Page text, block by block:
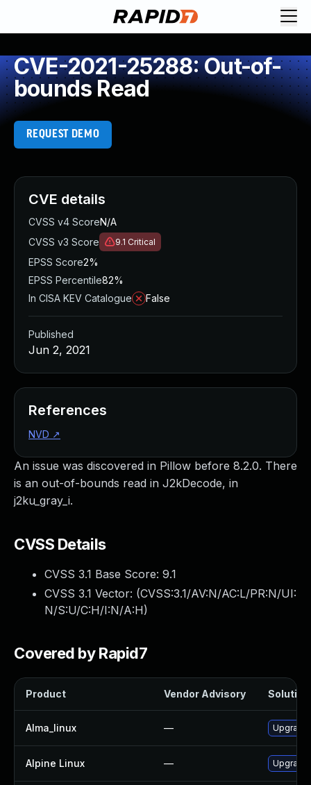
CVE-2021-25288: Out-of-
bounds Read
REQUEST DEMO
An issue was discovered in Pillow before 8.2.0. There
is an out-of-bounds read in J2kDecode, in
j2ku_gray_i.
CVSS Details
CVSS 3.1 Base Score: 9.1
CVSS 3.1 Vector: (CVSS:3.1/AV:N/AC:L/PR:N/UI:
N/S:U/C:H/I:N/A:H)
Covered by Rapid7
Product Vendor Advisory Solution
Alma_linux —
Alpine Linux —
CVE details
CVSS v4 ScoreN/A
CVSS v3 Score
9.1 Critical
EPSS Score2%
EPSS Percentile82%
In CISA KEV Catalogue
False
Published
Jun 2, 2021
References
NVD ↗